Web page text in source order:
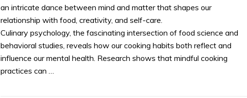
an intricate dance between mind and matter that shapes our
relationship with food, creativity, and self-care.
Culinary psychology, the fascinating intersection of food science and
behavioral studies, reveals how our cooking habits both reflect and
influence our mental health. Research shows that mindful cooking
practices can …